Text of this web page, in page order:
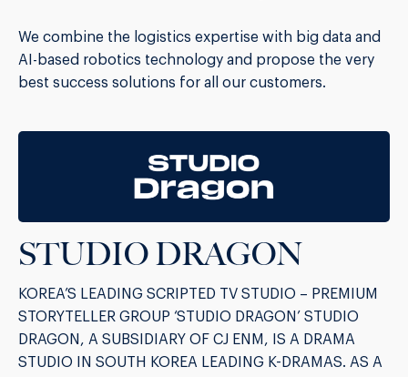
We combine the logistics expertise with big data and
AI-based robotics technology and propose the very
best success solutions for all our customers.
STUDIO DRAGON
KOREA’S LEADING SCRIPTED TV STUDIO – PREMIUM
STORYTELLER GROUP ‘STUDIO DRAGON’ STUDIO
DRAGON, A SUBSIDIARY OF CJ ENM, IS A DRAMA
STUDIO IN SOUTH KOREA LEADING K-DRAMAS. AS A